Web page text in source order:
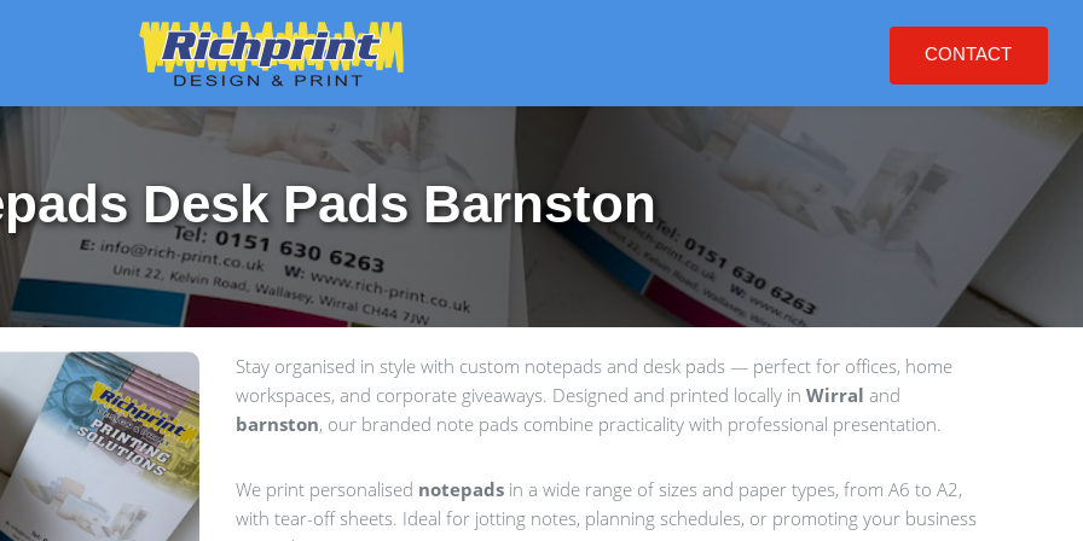
CONTACT
Desk Pads Barnston
Stay organised in style with custom notepads and desk pads — perfect for offices, home
workspaces, and corporate giveaways. Designed and printed locally in Wirral and
barnston, our branded note pads combine practicality with professional presentation.
We print personalised notepadsin a wide range of sizes and paper types, from A6 to A2,
with tear-off sheets. Ideal for jotting notes, planning schedules, or promoting your business